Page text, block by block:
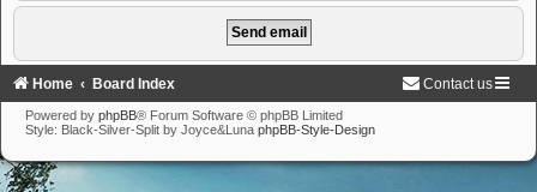
Home Board Index Contact us
Powered by phpBB® Forum Software © phpBB Limited
Style: Black-Silver-Split by Joyce&Luna phpBB-Style-Design